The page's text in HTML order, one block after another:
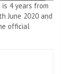
4 years from
June 2020 and
official